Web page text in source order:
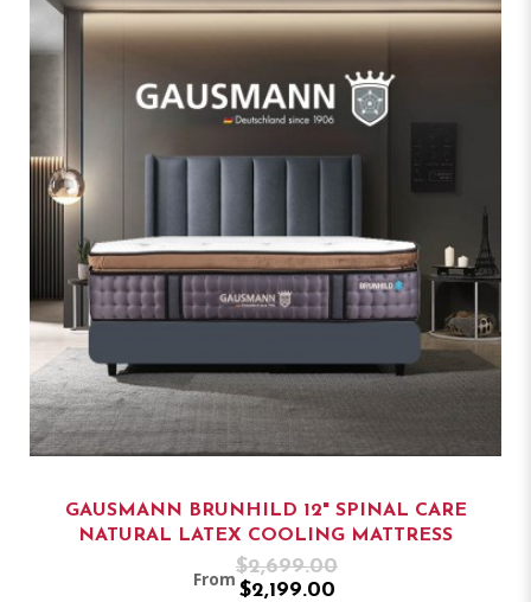
GAUSMANN BRUNHILD 12" SPINAL CARE
NATURAL LATEX COOLING MATTRESS
From
$2,699.00
$2,199.00